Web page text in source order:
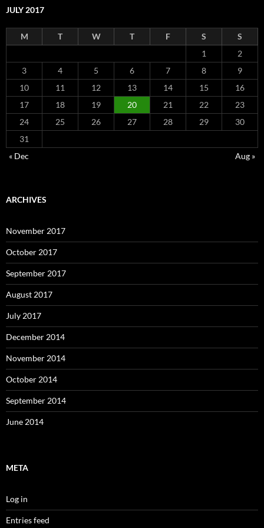
JULY 2017
M T W T F S
S
1
2
3
4 5 6 7 8
9
10
11 12 13 14 15
16
17
18 19 20 21 22
23
24
25 26 27 28 29
30
31
« Dec
Aug »
ARCHIVES
November 2017
October 2017
September 2017
August 2017
July 2017
December 2014
November 2014
October 2014
September 2014
June 2014
META
Log in
Entries feed